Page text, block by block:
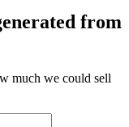
from
much we could sell